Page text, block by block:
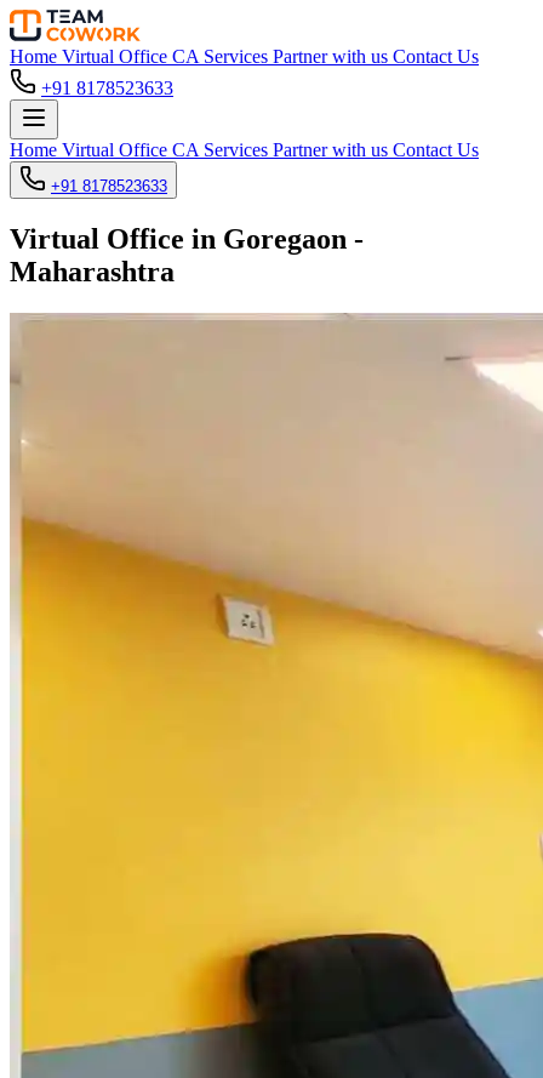
Home Virtual Office CA Services Partner with us Contact Us
+91 8178523633
Home Virtual Office CA Services Partner with us Contact Us
+91 8178523633
Virtual Office in Goregaon -
Maharashtra